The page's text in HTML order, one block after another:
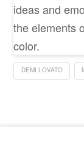
ideas and
the elements
color.
DEMI LOVATO